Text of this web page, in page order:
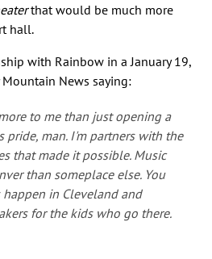
that would be much more
hall.
with Rainbow in a January 19,
News saying:
to me than just opening a
pride, man. I'm partners with the
that made it possible. Music
than someplace else. You
in Cleveland and
for the kids who go there.